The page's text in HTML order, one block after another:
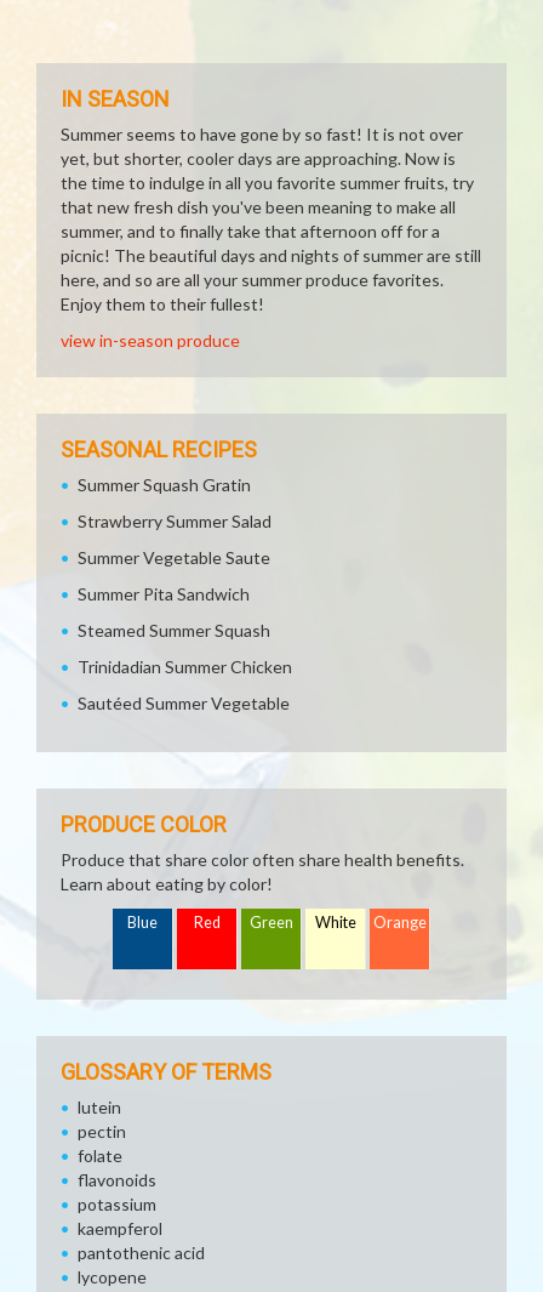
IN SEASON
Summer seems to have gone by so fast! It is not over
yet, but shorter, cooler days are approaching. Now is
the time to indulge in all you favorite summer fruits, try
that new fresh dish you've been meaning to make all
summer, and to finally take that afternoon off for a
picnic! The beautiful days and nights of summer are still
here, and so are all your summer produce favorites.
Enjoy them to their fullest!
view in-season produce
SEASONAL RECIPES
Summer Squash Gratin
Strawberry Summer Salad
Summer Vegetable Saute
Summer Pita Sandwich
Steamed Summer Squash
Trinidadian Summer Chicken
Sautéed Summer Vegetable
PRODUCE COLOR
Produce that share color often share health benefits.
Learn about eating by color!
Blue Red Green White Orange
GLOSSARY OF TERMS
lutein
pectin
folate
flavonoids
potassium
kaempferol
pantothenic acid
lycopene